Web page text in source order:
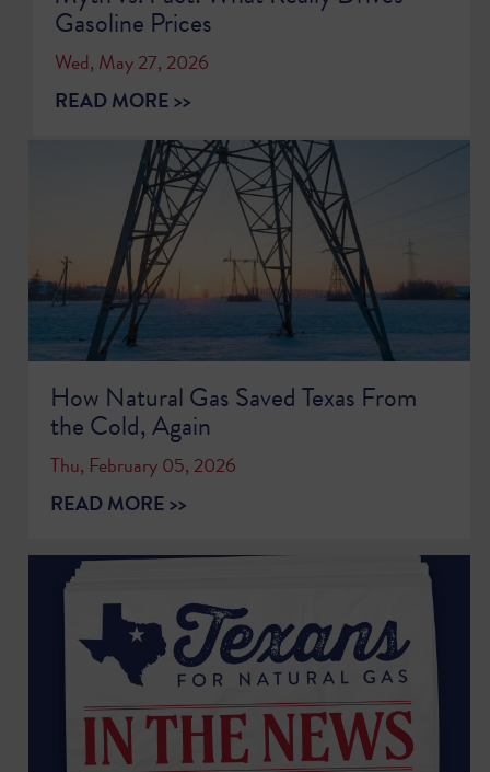
Gasoline Prices
Wed, May 27, 2026
READ MORE >>
How Natural Gas Saved Texas From
the Cold, Again
Thu, February 05, 2026
READ MORE >>